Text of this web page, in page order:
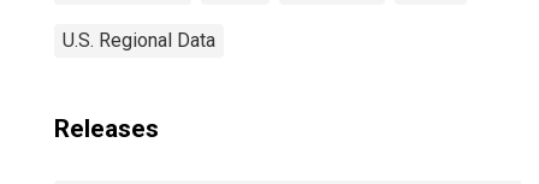
U.S. Regional Data
Releases